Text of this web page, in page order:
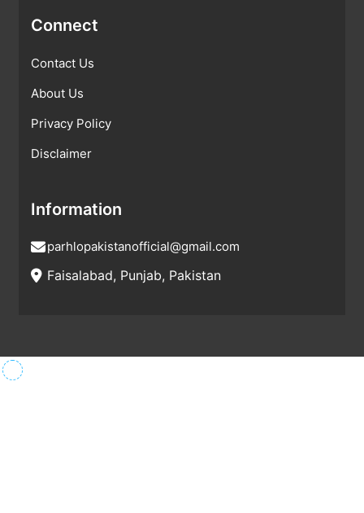
Connect
Contact Us
About Us
Privacy Policy
Disclaimer
Information
parhlopakistanofficial@gmail.com
Faisalabad, Punjab, Pakistan